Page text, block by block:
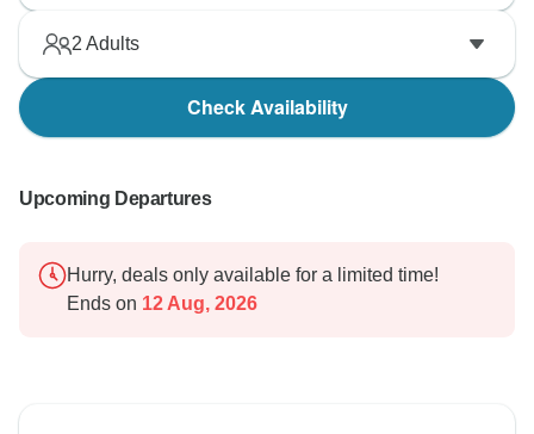
2 Adults
Check Availability
Upcoming Departures
Hurry, deals only available for a limited time!
Ends on 12 Aug, 2026